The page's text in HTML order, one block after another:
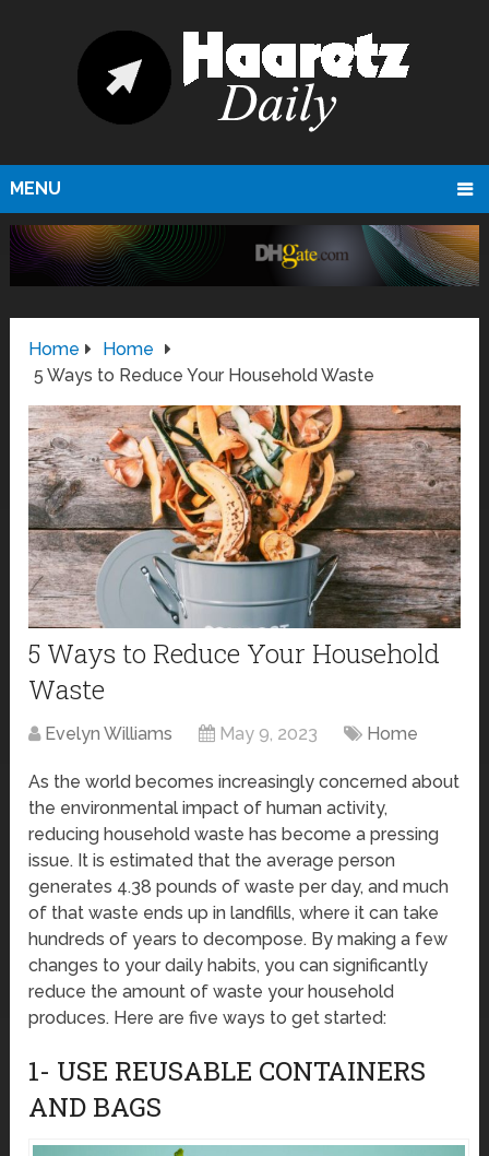
MENU
Home
Home
5 Ways to Reduce Your Household Waste
5 Ways to Reduce Your Household
Waste
Evelyn Williams May 9, 2023 Home
As the world becomes increasingly concerned about
the environmental impact of human activity,
reducing household waste has become a pressing
issue. It is estimated that the average person
generates 4.38 pounds of waste per day, and much
of that waste ends up in landfills, where it can take
hundreds of years to decompose. By making a few
changes to your daily habits, you can significantly
reduce the amount of waste your household
produces. Here are five ways to get started:
1- USE REUSABLE CONTAINERS
AND BAGS